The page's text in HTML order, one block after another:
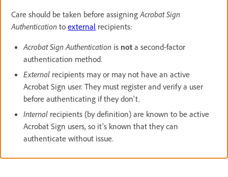
Care should be taken before assigning Acrobat Sign
Authentication to external recipients:
Acrobat Sign Authentication is not a second-factor
authentication method.
External recipients may or may not have an active
Acrobat Sign user. They must register and verify a user
before authenticating if they don't.
Internal recipients (by definition) are known to be active
Acrobat Sign users, so it's known that they can
authenticate without issue.